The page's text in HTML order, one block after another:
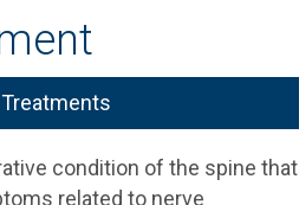
Treatments
condition of the spine that
related to nerve